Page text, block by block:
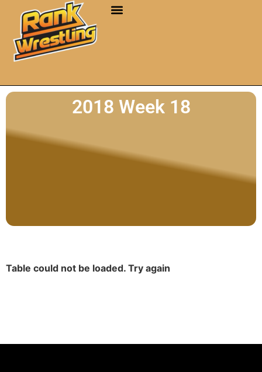
2018 Week 18
Table could not be loaded. Try again